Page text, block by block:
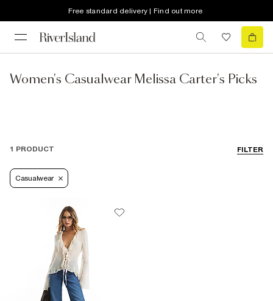
Free standard delivery | Find out more
Women's Casualwear Melissa Carter's Picks
FILTER
1 PRODUCT
Casualwear